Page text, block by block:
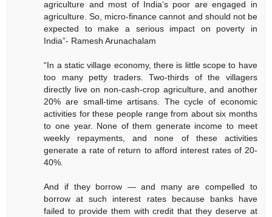
agriculture and most of India’s poor are engaged in
agriculture. So, micro-finance cannot and should not be
expected to make a serious impact on poverty in
India”- Ramesh Arunachalam
“In a static village economy, there is little scope to have
too many petty traders. Two-thirds of the villagers
directly live on non-cash-crop agriculture, and another
20% are small-time artisans. The cycle of economic
activities for these people range from about six months
to one year. None of them generate income to meet
weekly repayments, and none of these activities
generate a rate of return to afford interest rates of 20-
40%.
And if they borrow — and many are compelled to
borrow at such interest rates because banks have
failed to provide them with credit that they deserve at